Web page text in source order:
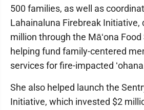
500 families, as well as
Lahainaluna Firebreak Initiative,
million through the Māʻona
helping fund family-centered
services for fire-impacted
She also helped launch the
Initiative, which invested $2